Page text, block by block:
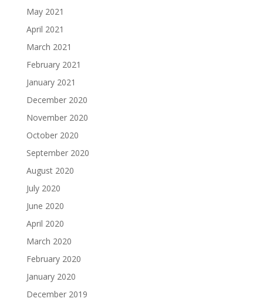
May 2021
April 2021
March 2021
February 2021
January 2021
December 2020
November 2020
October 2020
September 2020
August 2020
July 2020
June 2020
April 2020
March 2020
February 2020
January 2020
December 2019